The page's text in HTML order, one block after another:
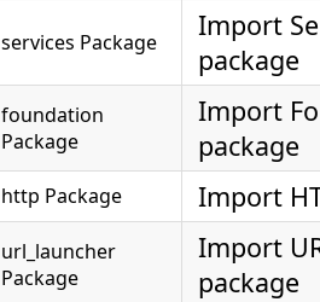
services Package
Import
package
foundation
Package
Import
package
http Package Import
url_launcher
Package
Import
package